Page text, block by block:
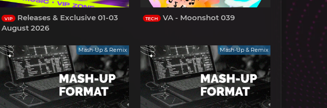
VIP
Releases & Exclusive 01-03
August 2026
TECH VA - Moonshot 039
Mash-Up & Remix Mash-Up & Remix